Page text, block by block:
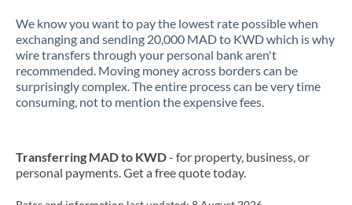
We know you want to pay the lowest rate possible when
exchanging and sending 20,000 MAD to KWD which is why
wire transfers through your personal bank aren't
recommended. Moving money across borders can be
surprisingly complex. The entire process can be very time
consuming, not to mention the expensive fees.
Transferring MAD to KWD- for property, business, or
personal payments. Get a free quote today.